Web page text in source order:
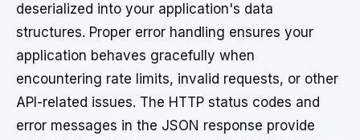
deserialized into your application's data
structures. Proper error handling ensures your
application behaves gracefully when
encountering rate limits, invalid requests, or other
API-related issues. The HTTP status codes and
error messages in the JSON response provide